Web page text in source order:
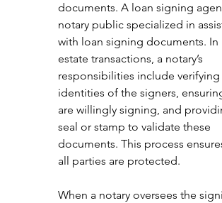
documents. A loan signing
notary public specialized in
with loan signing documents. In
estate transactions, a notary’s
responsibilities include verifying
identities of the signers,
are willingly signing, and
seal or stamp to validate these
documents. This process
all parties are protected.
When a notary oversees the